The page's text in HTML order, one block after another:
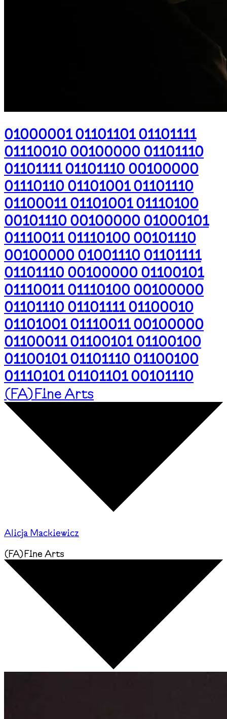
01000001 01101101 01101111
01110010 00100000 01101110
01101111 01101110 00100000
01110110 01101001 01101110
01100011 01101001 01110100
00101110 00100000 01000101
01110011 01110100 00101110
00100000 01001110 01101111
01101110 00100000 01100101
01110011 01110100 00100000
01101110 01101111 01100010
01101001 01110011 00100000
01100011 01100101 01100100
01100101 01101110 01100100
01110101 01101101 00101110
(FA)Fine Arts
Alicja Mackiewicz
(FA)Fine Arts